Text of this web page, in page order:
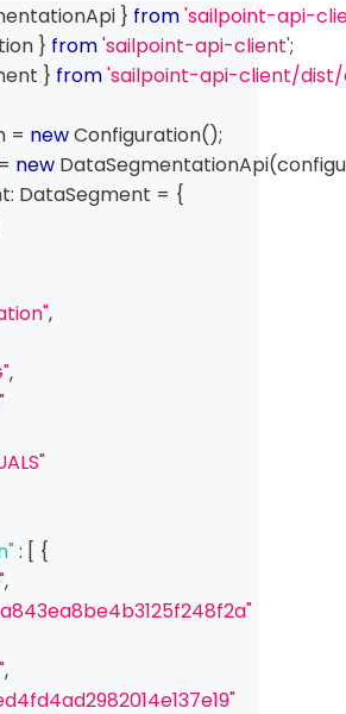
} from'sailpoint-api-
} from'sailpoint-api-client';
} from'sailpoint-api-client/
= newConfiguration();
= new DataSegmentationApi(
: DataSegment = {
,
,
: [ {
,
,